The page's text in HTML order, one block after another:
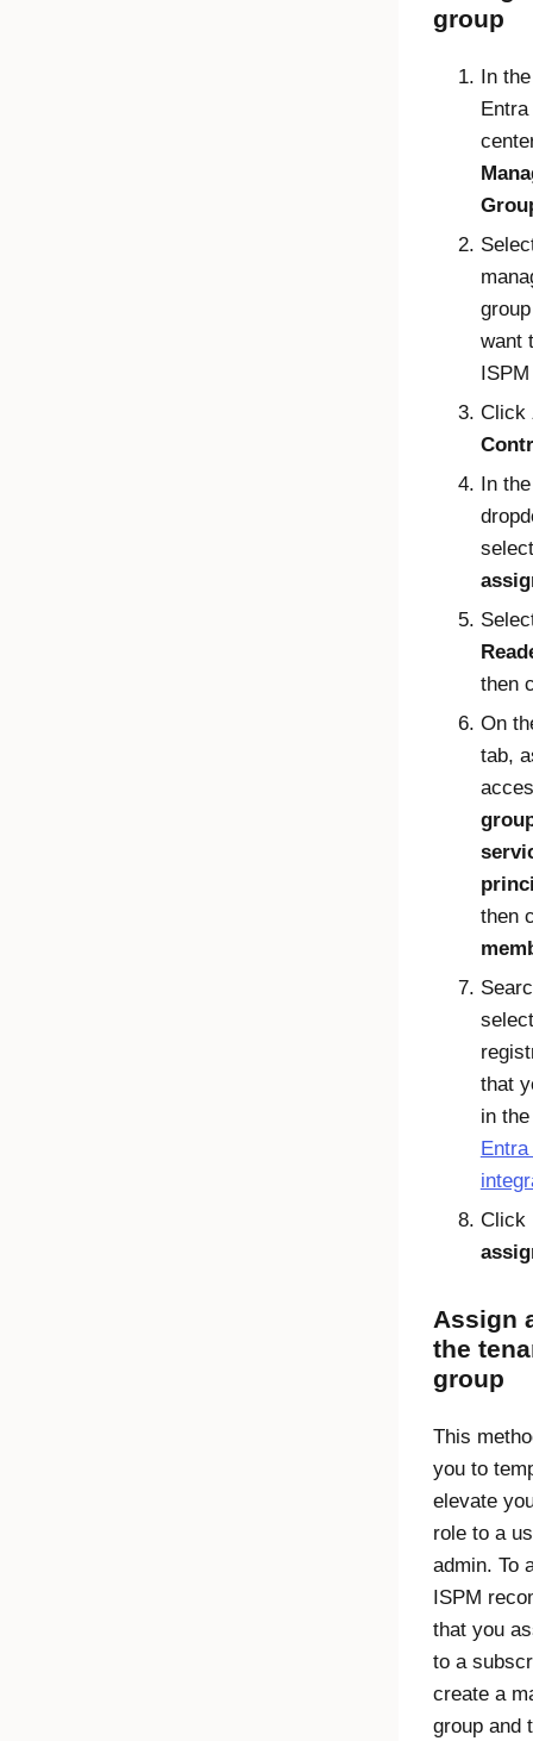
group
In
Entra
want
Click
In
then
On
tab,
then
that
in
Entra
Click
Assign
the
group
This
you to
elevate
role to a
admin. To
ISPM
that you
to a
create a
group and